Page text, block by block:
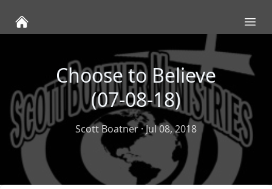
Choose to Believe
(07-08-18)
Scott Boatner ·Jul 08, 2018